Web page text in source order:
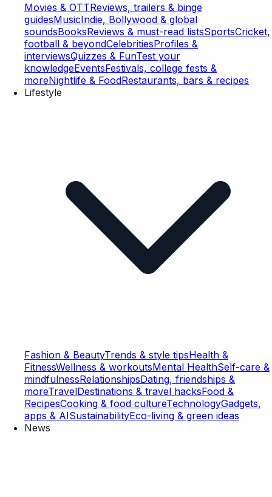
Movies & OTTReviews, trailers & binge
guidesMusicIndie, Bollywood & global
soundsBooksReviews & must-read listsSportsCricket,
football & beyondCelebritiesProfiles &
interviewsQuizzes & FunTest your
knowledgeEventsFestivals, college fests &
moreNightlife & FoodRestaurants, bars & recipes
Lifestyle
Fashion & BeautyTrends & style tipsHealth &
FitnessWellness & workoutsMental HealthSelf-care &
mindfulnessRelationshipsDating, friendships &
moreTravelDestinations & travel hacksFood &
RecipesCooking & food cultureTechnologyGadgets,
apps & AISustainabilityEco-living & green ideas
News